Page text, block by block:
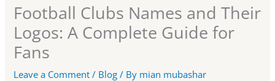
Football Clubs Names and Their
Logos: A Complete Guide for
Fans
Leave a Comment / Blog / By mian mubashar